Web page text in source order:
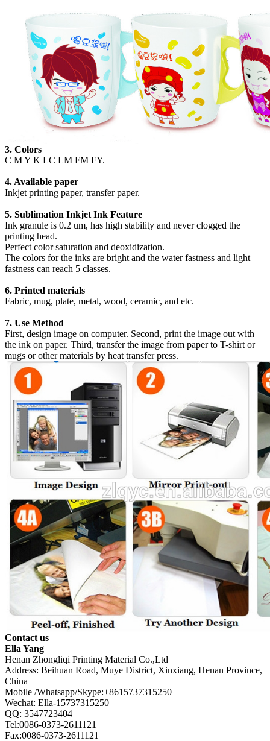
3. Colors
C M Y K LC LM FM FY.
4. Available paper
Inkjet printing paper, transfer paper.
5. Sublimation Inkjet Ink Feature
Ink granule is 0.2 um, has high stability and never clogged the
printing head.
Perfect color saturation and deoxidization.
The colors for the inks are bright and the water fastness and light
fastness can reach 5 classes.
6. Printed materials
Fabric, mug, plate, metal, wood, ceramic, and etc.
7. Use Method
First, design image on computer. Second, print the image out with
the ink on paper. Third, transfer the image from paper to T-shirt or
mugs or other materials by heat transfer press.
Contact us
Ella Yang
Henan Zhongliqi Printing Material Co.,Ltd
Address: Beihuan Road, Muye District, Xinxiang, Henan Province,
China
Mobile /Whatsapp/Skype:+8615737315250
Wechat: Ella-15737315250
QQ: 3547723404
Tel:0086-0373-2611121
Fax:0086-0373-2611121